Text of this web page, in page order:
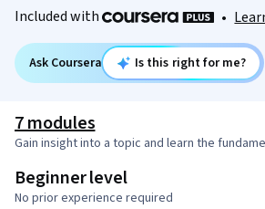
Included with •
Ask Coursera Is this right for me?
7 modules
Gain insight into a topic and learn the
Beginner level
No prior experience required